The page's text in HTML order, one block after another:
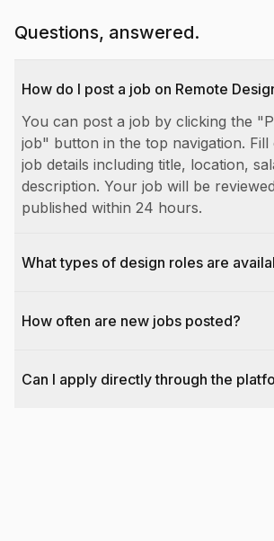
Questions, answered.
How do I post a job on Remote
You can post a job by clicking the
job" button in the top navigation. Fill
job details including title, location,
description. Your job will be
published within 24 hours.
What types of design roles are
How often are new jobs posted?
Can I apply directly through the